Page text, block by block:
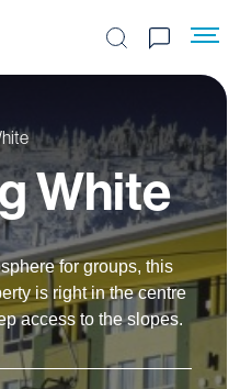
Search the site
White
for groups, this
is right in the centre
access to the slopes.